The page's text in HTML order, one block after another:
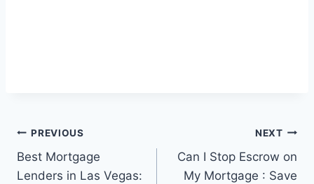
Post
navigation
PREVIOUS
Best Mortgage
Lenders in Las Vegas:
NEXT
Can I Stop Escrow on
My Mortgage : Save